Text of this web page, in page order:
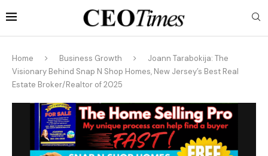
Home Business Growth
Joann Tarabokija: The
Visionary Behind Snap N Shop Homes, New Jersey’s Best Real
Estate Broker/Realtor of 2025